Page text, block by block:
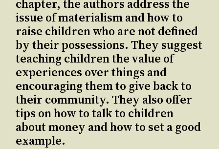
chapter, the authors address the
issue of materialism and how to
raise children who are not defined
by their possessions. They suggest
teaching children the value of
experiences over things and
encouraging them to give back to
their community. They also offer
tips on how to talk to children
about money and how to set a good
example.